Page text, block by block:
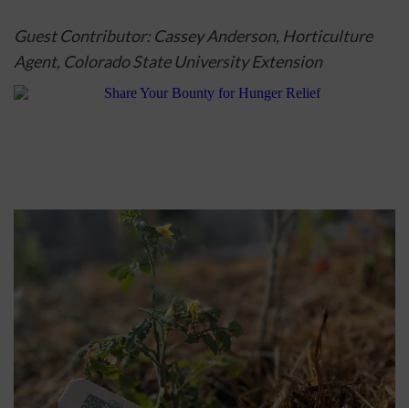
Guest Contributor: Cassey Anderson, Horticulture
Agent, Colorado State University Extension